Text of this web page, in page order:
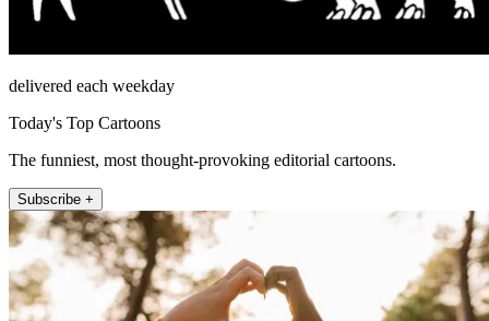
delivered each weekday
Today's Top Cartoons
The funniest, most thought-provoking editorial cartoons.
Subscribe +